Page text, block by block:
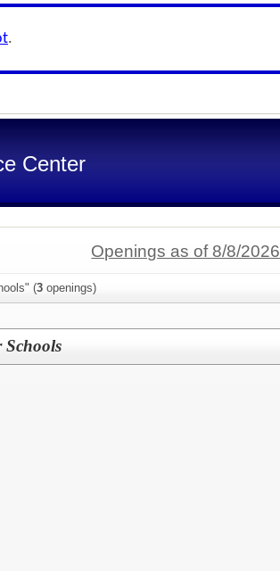
.
Center
Openings as of 8/8/2026
(3 openings)
Schools